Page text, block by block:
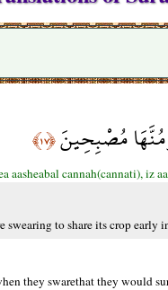
مُصْبِحِينَ﴿١٧﴾
aasheabal cannah(cannati), iz
swearing to share its crop
they swarethat they would